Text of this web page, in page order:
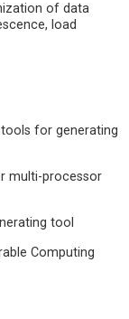
of data
load
for generating
multi-processor
tool
Computing